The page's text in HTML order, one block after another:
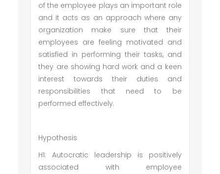
of the employee plays an important role
and it acts as an approach where any
organization make sure that their
employees are feeling motivated and
satisfied in performing their tasks, and
they are showing hard work and a keen
interest towards their duties and
responsibilities that need to be
performed effectively.
Hypothesis
H1: Autocratic leadership is positively
associated with employee